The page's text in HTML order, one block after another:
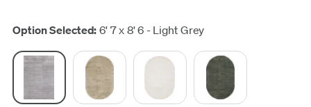
Option Selected:6' 7 x 8' 6 - Light Grey